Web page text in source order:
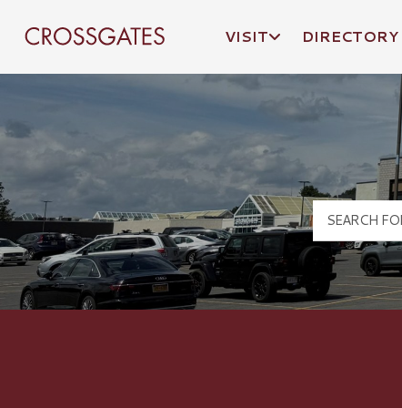
Crossgates Logo
VISIT DIRECTORY